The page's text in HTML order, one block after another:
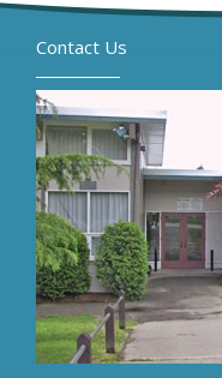
Contact Us